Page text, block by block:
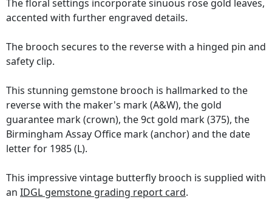
The floral settings incorporate sinuous rose gold leaves,
accented with further engraved details.
The brooch secures to the reverse with a hinged pin and
safety clip.
This stunning gemstone brooch is hallmarked to the
reverse with the maker's mark (A&W), the gold
guarantee mark (crown), the 9ct gold mark (375), the
Birmingham Assay Office mark (anchor) and the date
letter for 1985 (L).
This impressive vintage butterfly brooch is supplied with
an IDGL gemstone grading report card.